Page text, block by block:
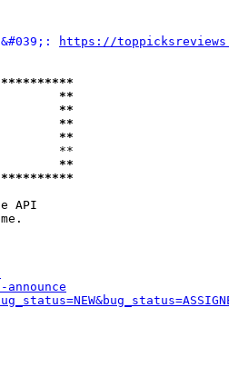
https://
**
**
**
**
**
**
API